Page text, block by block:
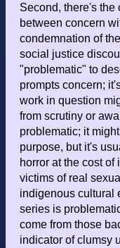
Second, there's the
between concern
condemnation of
social justice
"problematic" to
prompts concern;
work in question
from scrutiny or
problematic; it
purpose, but it's
horror at the cost
victims of real
indigenous cultural
series is
come from those
indicator of clumsy